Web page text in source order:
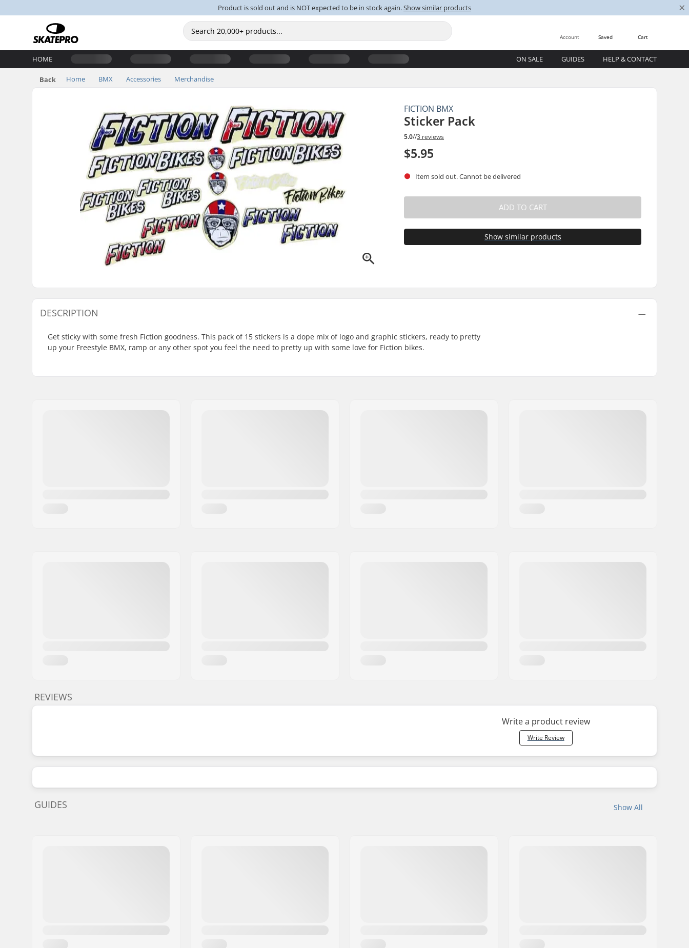
Product is sold out and is NOT expected to be in stock again.Show similar products ×
Cart
Saved
Account
HOME ON SALE GUIDES HELP & CONTACT
Back Home BMX Accessories Merchandise
FICTION BMX
Sticker Pack
5.0//3 reviews
$5.95
Item sold out. Cannot be delivered
ADD TO CART
Show similar products
DESCRIPTION
Get sticky with some fresh Fiction goodness. This pack of 15 stickers is a dope mix of logo and graphic stickers, ready to pretty
up your Freestyle BMX, ramp or any other spot you feel the need to pretty up with some love for Fiction bikes.
REVIEWS
Write a product review
Write Review
Show All
GUIDES